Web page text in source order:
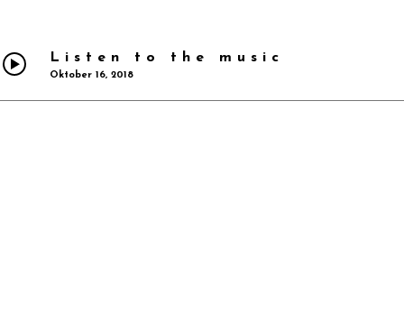
Listen to the music
Oktober 16, 2018